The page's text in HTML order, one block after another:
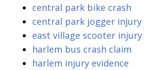
central park bike crash
central park jogger injury
east village scooter injury
harlem bus crash claim
harlem injury evidence